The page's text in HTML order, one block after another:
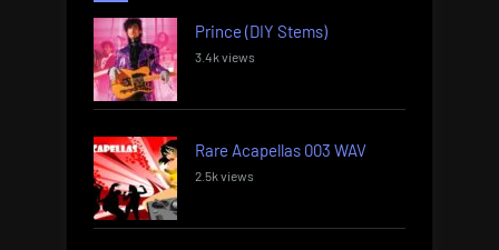
Prince (DIY Stems)
3.4k views
Rare Acapellas 003 WAV
2.5k views